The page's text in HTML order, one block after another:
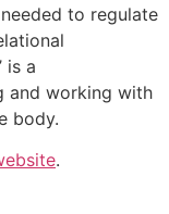
to regulate
is a
and working with
body.
.